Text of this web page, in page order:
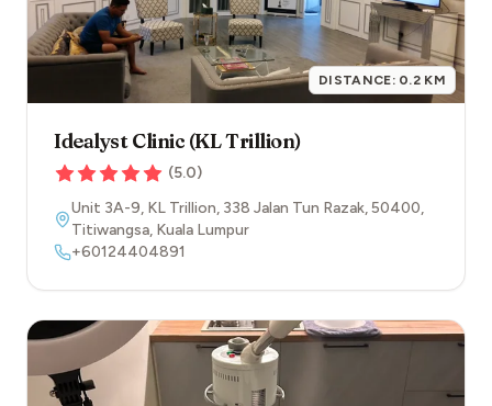
DISTANCE: 0.2 KM
Idealyst Clinic (KL Trillion)
(5.0)
Unit 3A-9, KL Trillion, 338 Jalan Tun Razak,50400,
Titiwangsa, Kuala Lumpur
+60124404891